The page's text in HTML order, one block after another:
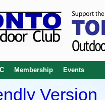
Membership Events
Version